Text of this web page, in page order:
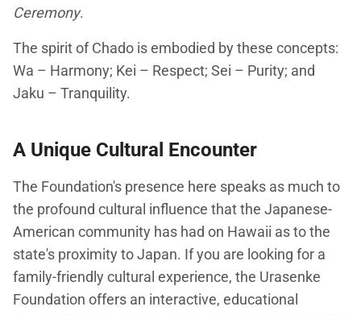
Ceremony.
The spirit of Chado is embodied by these concepts:
Wa – Harmony; Kei – Respect; Sei – Purity; and
Jaku – Tranquility.
A Unique Cultural Encounter
The Foundation's presence here speaks as much to
the profound cultural influence that the Japanese-
American community has had on Hawaii as to the
state's proximity to Japan. If you are looking for a
family-friendly cultural experience, the Urasenke
Foundation offers an interactive, educational